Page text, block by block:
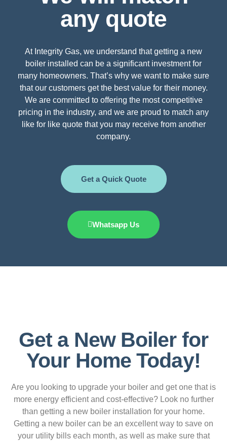
any quote
At Integrity Gas, we understand that getting a new
boiler installed can be a significant investment for
many homeowners. That’s why we want to make sure
that our customers get the best value for their money.
We are committed to offering the most competitive
pricing in the industry, and we are proud to match any
like for like quote that you may receive from another
company.
Get a Quick Quote
Whatsapp Us
Get a New Boiler for
Your Home Today!
Are you looking to upgrade your boiler and get one that is
more energy efficient and cost-effective? Look no further
than getting a new boiler installation for your home.
Getting a new boiler can be an excellent way to save on
your utility bills each month, as well as make sure that